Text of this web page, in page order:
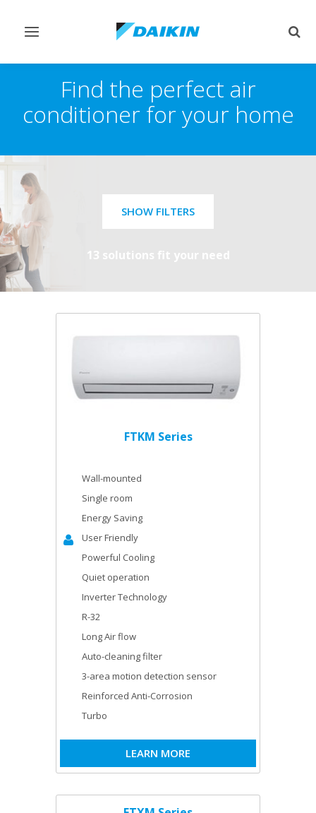
Toggle
Find the perfect air
conditioner for your home
SHOW FILTERS
13 solutions fit your need
FTKM Series
Wall-mounted
Single room
Energy Saving
User Friendly
Powerful Cooling
Quiet operation
Inverter Technology
R-32
Long Air flow
Auto-cleaning filter
3-area motion detection sensor
Reinforced Anti-Corrosion
Turbo
LEARN MORE